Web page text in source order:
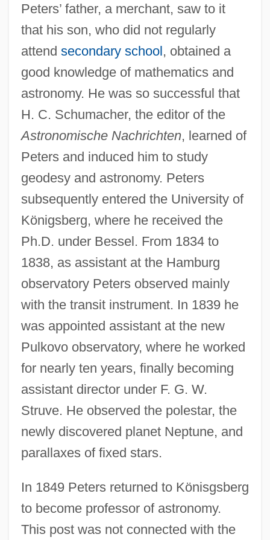
Peters’ father, a merchant, saw to it
that his son, who did not regularly
attend secondary school, obtained a
good knowledge of mathematics and
astronomy. He was so successful that
H. C. Schumacher, the editor of the
Astronomische Nachrichten, learned of
Peters and induced him to study
geodesy and astronomy. Peters
subsequently entered the University of
Königsberg, where he received the
Ph.D. under Bessel. From 1834 to
1838, as assistant at the Hamburg
observatory Peters observed mainly
with the transit instrument. In 1839 he
was appointed assistant at the new
Pulkovo observatory, where he worked
for nearly ten years, finally becoming
assistant director under F. G. W.
Struve. He observed the polestar, the
newly discovered planet Neptune, and
parallaxes of fixed stars.
In 1849 Peters returned to Könisgsberg
to become professor of astronomy.
This post was not connected with the